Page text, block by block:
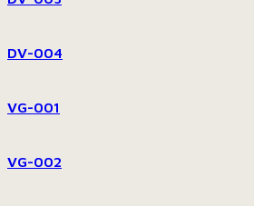
DV-004
VG-001
VG-002